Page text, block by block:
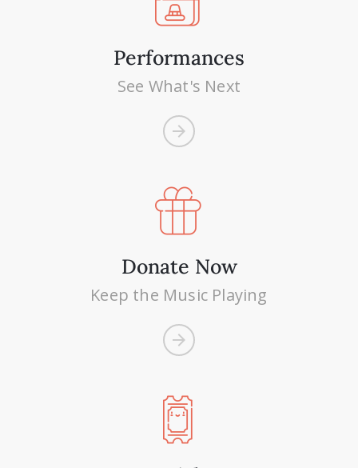
Performances
See What's Next
Donate Now
Keep the Music Playing